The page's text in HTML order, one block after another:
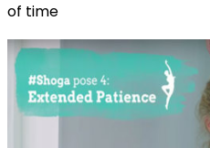
of time